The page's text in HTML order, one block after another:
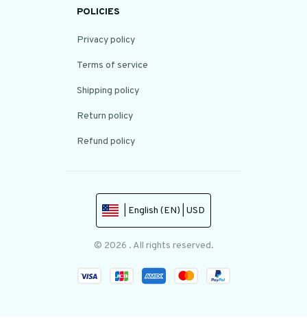
POLICIES
Privacy policy
Terms of service
Shipping policy
Return policy
Refund policy
| English (EN) | USD
© 2026 . All rights reserved.